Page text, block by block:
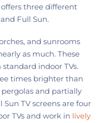
three different
Full Sun.
and sunrooms
as much. These
indoor TVs.
times brighter than
and partially
TV screens are four
TVs and work in lively